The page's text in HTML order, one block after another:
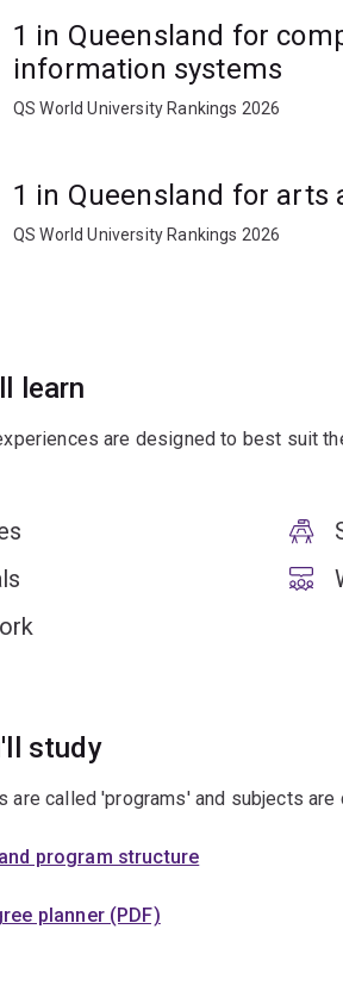
1 in Queensland for
information systems
QS World University Rankings 2026
1 in Queensland for arts
QS World University Rankings 2026
learn
are designed to best suit
study
are called 'programs' and subjects are
program structure
planner (PDF)